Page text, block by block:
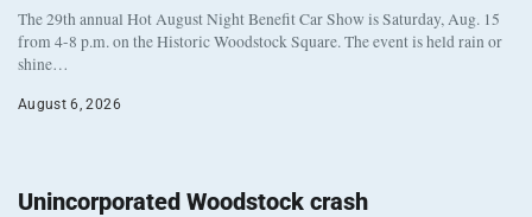
The 29th annual Hot August Night Benefit Car Show is Saturday, Aug. 15
from 4-8 p.m. on the Historic Woodstock Square. The event is held rain or
shine…
August 6, 2026
Unincorporated Woodstock crash